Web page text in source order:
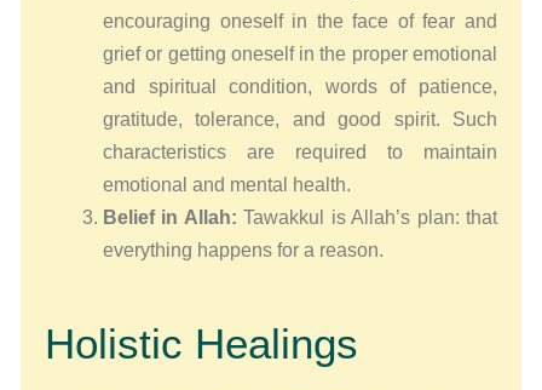
encouraging oneself in the face of fear and
grief or getting oneself in the proper emotional
and spiritual condition, words of patience,
gratitude, tolerance, and good spirit. Such
characteristics are required to maintain
emotional and mental health.
Belief in Allah:Tawakkul is Allah’s plan: that
everything happens for a reason.
Holistic Healings